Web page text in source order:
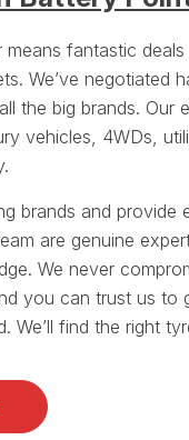
means fantastic
We’ve negotiated
the big brands. Our
vehicles, 4WDs,
brands and provide
are genuine
We never
you can trust us to
We’ll find the right